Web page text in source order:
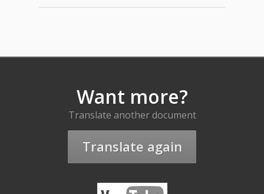
Want more?
Translate another document
Translate again